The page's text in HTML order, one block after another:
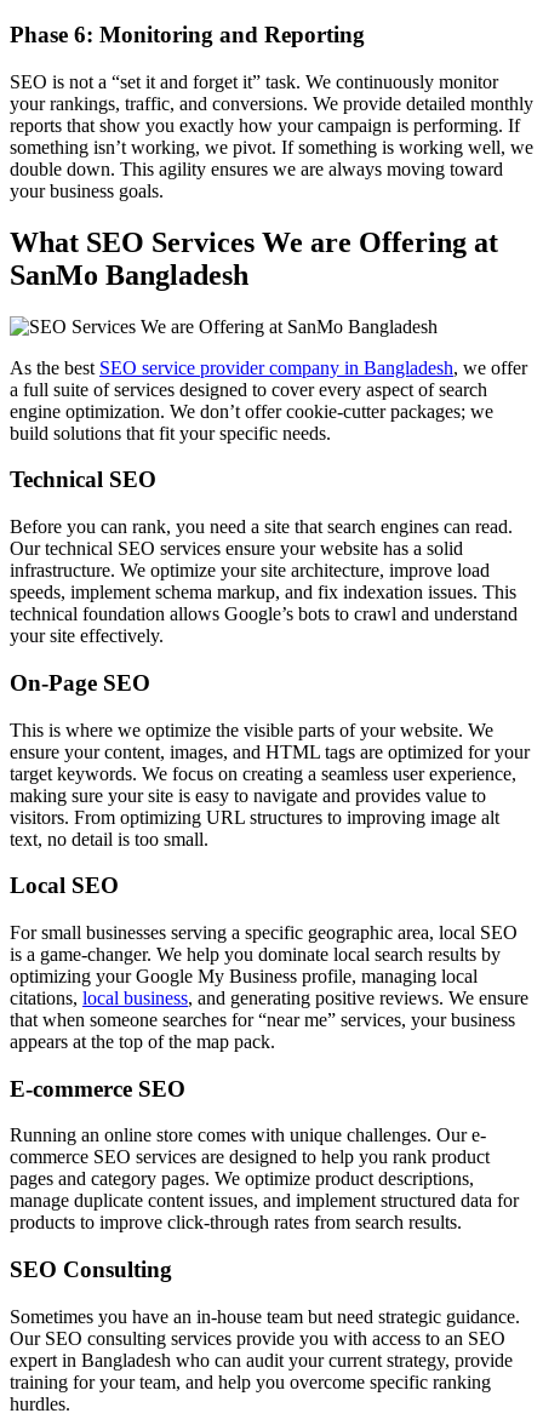
Phase 6: Monitoring and Reporting
SEO is not a “set it and forget it” task. We continuously monitor
your rankings, traffic, and conversions. We provide detailed monthly
reports that show you exactly how your campaign is performing. If
something isn’t working, we pivot. If something is working well, we
double down. This agility ensures we are always moving toward
your business goals.
What SEO Services We are Offering at
SanMo Bangladesh
As the best SEO service provider company in Bangladesh, we offer
a full suite of services designed to cover every aspect of search
engine optimization. We don’t offer cookie-cutter packages; we
build solutions that fit your specific needs.
Technical SEO
Before you can rank, you need a site that search engines can read.
Our technical SEO services ensure your website has a solid
infrastructure. We optimize your site architecture, improve load
speeds, implement schema markup, and fix indexation issues. This
technical foundation allows Google’s bots to crawl and understand
your site effectively.
On-Page SEO
This is where we optimize the visible parts of your website. We
ensure your content, images, and HTML tags are optimized for your
target keywords. We focus on creating a seamless user experience,
making sure your site is easy to navigate and provides value to
visitors. From optimizing URL structures to improving image alt
text, no detail is too small.
Local SEO
For small businesses serving a specific geographic area, local SEO
is a game-changer. We help you dominate local search results by
optimizing your Google My Business profile, managing local
citations, local business, and generating positive reviews. We ensure
that when someone searches for “near me” services, your business
appears at the top of the map pack.
E-commerce SEO
Running an online store comes with unique challenges. Our e-
commerce SEO services are designed to help you rank product
pages and category pages. We optimize product descriptions,
manage duplicate content issues, and implement structured data for
products to improve click-through rates from search results.
SEO Consulting
Sometimes you have an in-house team but need strategic guidance.
Our SEO consulting services provide you with access to an SEO
expert in Bangladesh who can audit your current strategy, provide
training for your team, and help you overcome specific ranking
hurdles.